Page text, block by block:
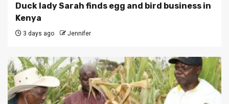
Duck lady Sarah finds egg and bird business in
Kenya
3 days ago Jennifer